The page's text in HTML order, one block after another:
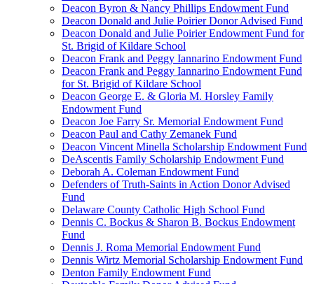
Deacon Byron & Nancy Phillips Endowment Fund
Deacon Donald and Julie Poirier Donor Advised Fund
Deacon Donald and Julie Poirier Endowment Fund for
St. Brigid of Kildare School
Deacon Frank and Peggy Iannarino Endowment Fund
Deacon Frank and Peggy Iannarino Endowment Fund
for St. Brigid of Kildare School
Deacon George E. & Gloria M. Horsley Family
Endowment Fund
Deacon Joe Farry Sr. Memorial Endowment Fund
Deacon Paul and Cathy Zemanek Fund
Deacon Vincent Minella Scholarship Endowment Fund
DeAscentis Family Scholarship Endowment Fund
Deborah A. Coleman Endowment Fund
Defenders of Truth-Saints in Action Donor Advised
Fund
Delaware County Catholic High School Fund
Dennis C. Bockus & Sharon B. Bockus Endowment
Fund
Dennis J. Roma Memorial Endowment Fund
Dennis Wirtz Memorial Scholarship Endowment Fund
Denton Family Endowment Fund